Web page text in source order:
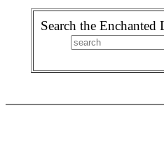
Search the